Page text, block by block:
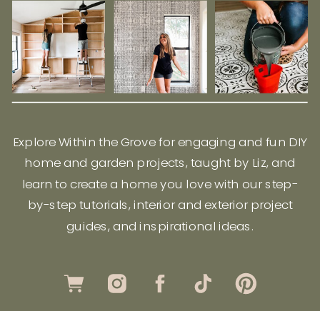
Explore Within the Grove for engaging and fun DIY
home and garden projects, taught by Liz, and
learn to create a home you love with our step-
by-step tutorials, interior and exterior project
guides, and inspirational ideas.